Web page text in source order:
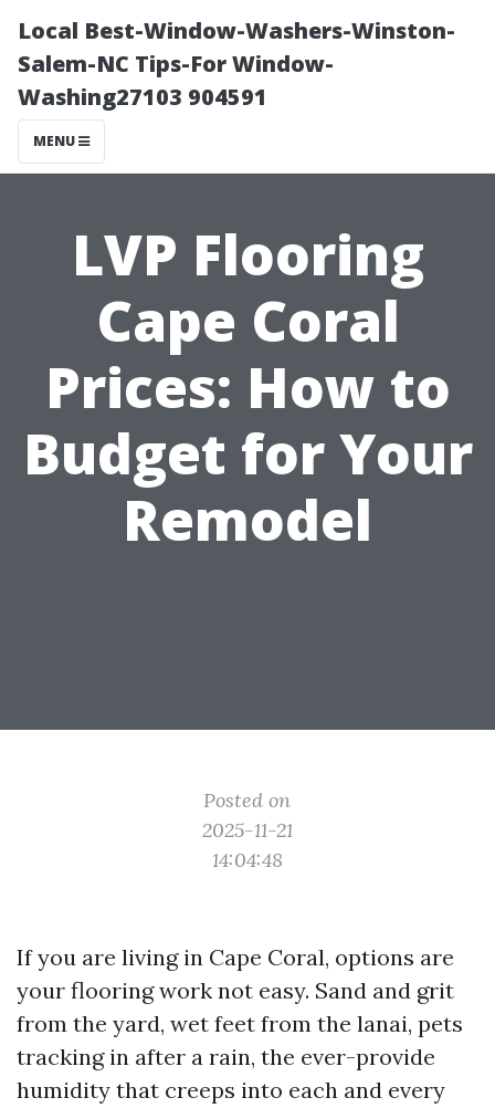
Local Best-Window-Washers-Winston-
Salem-NC Tips-For Window-
Washing27103 904591
MENU
LVP Flooring
Cape Coral
Prices: How to
Budget for Your
Remodel
Posted on
2025-11-21
14:04:48
If you are living in Cape Coral, options are
your flooring work not easy. Sand and grit
from the yard, wet feet from the lanai, pets
tracking in after a rain, the ever-provide
humidity that creeps into each and every